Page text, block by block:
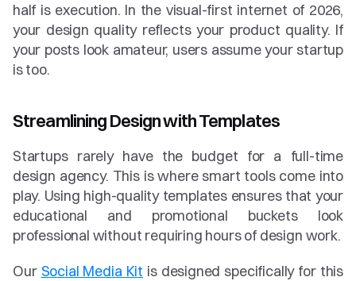
half is execution. In the visual-first internet of 2026,
your design quality reflects your product quality. If
your posts look amateur, users assume your startup
is too.
Streamlining Design with Templates
Startups rarely have the budget for a full-time
design agency. This is where smart tools come into
play. Using high-quality templates ensures that your
educational and promotional buckets look
professional without requiring hours of design work.
Our Social Media Kit is designed specifically for this